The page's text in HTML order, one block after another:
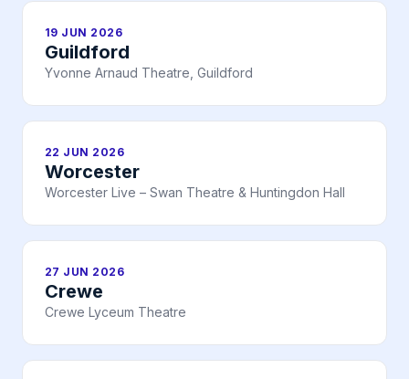
19 JUN 2026
Guildford
Yvonne Arnaud Theatre, Guildford
22 JUN 2026
Worcester
Worcester Live – Swan Theatre & Huntingdon Hall
27 JUN 2026
Crewe
Crewe Lyceum Theatre